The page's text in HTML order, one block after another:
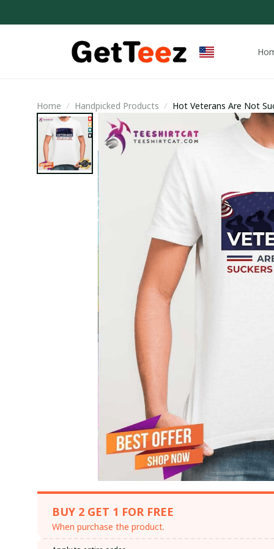
Home Handpicked Products Hot Veterans Are Not
BUY 2 GET 1 FOR FREE
When purchase the product.